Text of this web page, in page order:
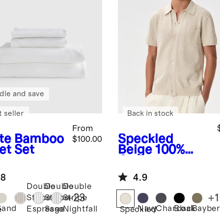
Bamboo
Set
From
$100.00
and save
seller
Double
Stripe
Espresso
Double
Stripe
Sage
Double
Stripe
Nightfall
+23
Speckled
Beige 100%
Cotton Mesh-
Stitch Button-
Up Sweater
Polo
Back in stock
4.9
Speckled
NavyCharcoal
Black
+1